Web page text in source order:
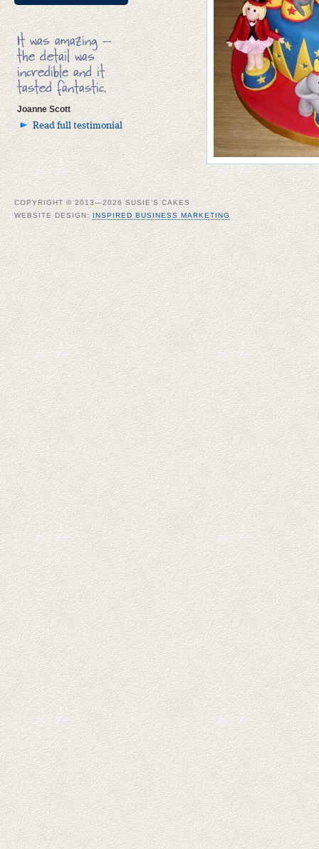
It was amazing –
the detail was
incredible and it
tasted fantastic.
Joanne Scott
Read full testimonial
COPYRIGHT © 2013—2026 SUSIE'S CAKES
WEBSITE DESIGN:INSPIRED BUSINESS MARKETING